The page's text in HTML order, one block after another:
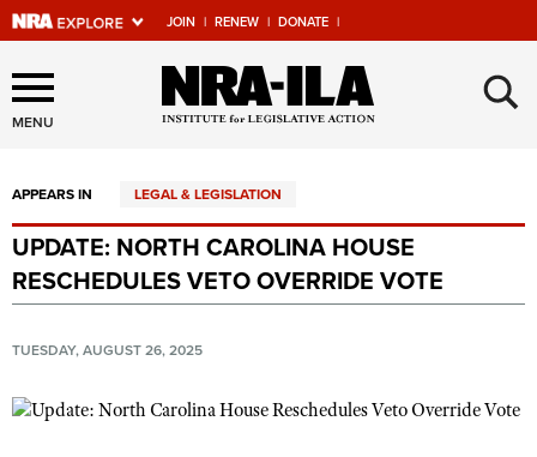
JOIN | RENEW | DONATE |
Explore The NRA Universe
Of Websites
Quick Links
NRA.ORG
Manage Your Membership
NRA Near You
MENU ×
APPEARS IN LEGAL & LEGISLATION
UPDATE: NORTH CAROLINA HOUSE
RESCHEDULES VETO OVERRIDE VOTE
TUESDAY, AUGUST 26, 2025